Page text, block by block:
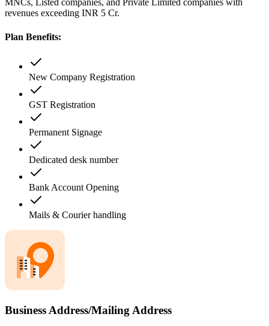
MNCs, Listed companies, and Private Limited companies with
revenues exceeding INR 5 Cr.
Plan Benefits:
New Company Registration
GST Registration
Permanent Signage
Dedicated desk number
Bank Account Opening
Mails & Courier handling
Business Address/Mailing Address